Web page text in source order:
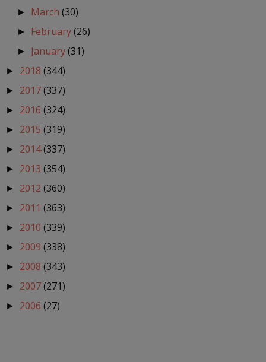
► March(30)
► February(26)
► January(31)
► 2018 (344)
► 2017(337)
► 2016 (324)
► 2015 (319)
► 2014(337)
► 2013 (354)
► 2012 (360)
► 2011 (363)
► 2010 (339)
► 2009 (338)
► 2008 (343)
► 2007(271)
► 2006 (27)